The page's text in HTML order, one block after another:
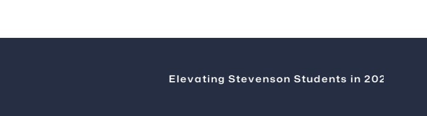
Elevating Stevenson Students in 2026 |